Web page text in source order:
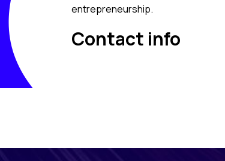
entrepreneurship.
Contact info